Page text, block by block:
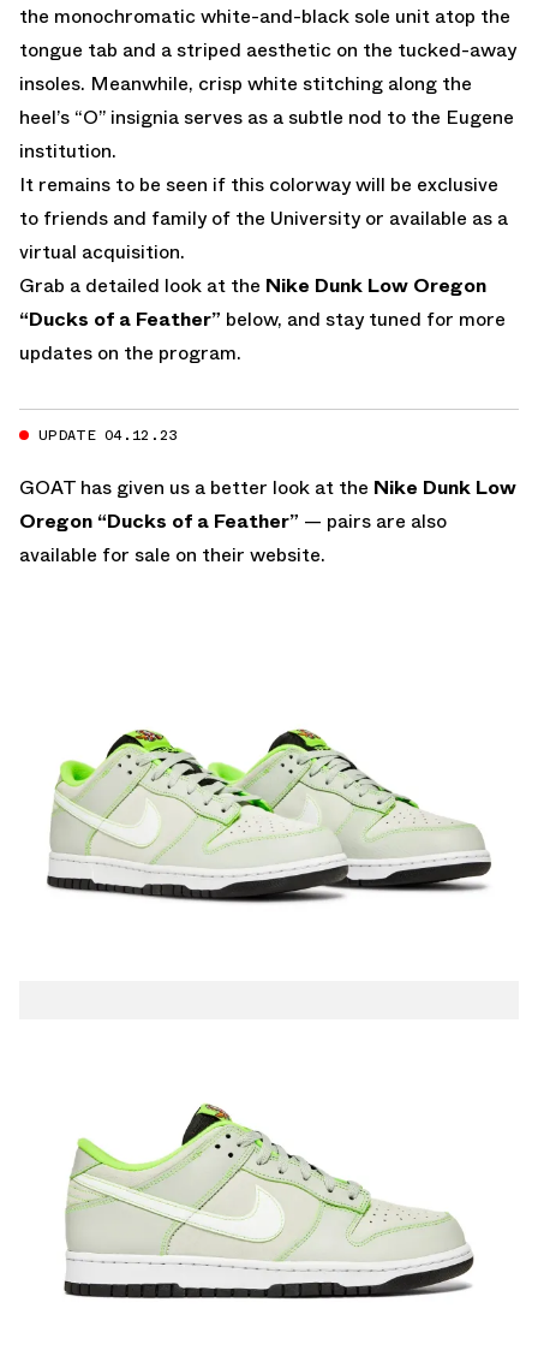
the monochromatic white-and-black sole unit atop the
tongue tab and a striped aesthetic on the tucked-away
insoles. Meanwhile, crisp white stitching along the
heel’s “O” insignia serves as a subtle nod to the Eugene
institution.
It remains to be seen if this colorway will be exclusive
to friends and family of the University or available as a
virtual acquisition.
Grab a detailed look at the Nike Dunk Low Oregon
“Ducks of a Feather” below, and stay tuned for more
updates on the program.
UPDATE 04.12.23
GOAT has given us a better look at the Nike Dunk Low
Oregon “Ducks of a Feather” — pairs are also
available for sale on their website.